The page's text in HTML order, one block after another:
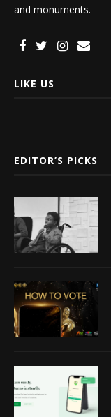
and monuments.
LIKE US
EDITOR’S PICKS